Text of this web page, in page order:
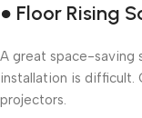
● Floor Rising
A great space-saving
installation is difficult.
projectors.